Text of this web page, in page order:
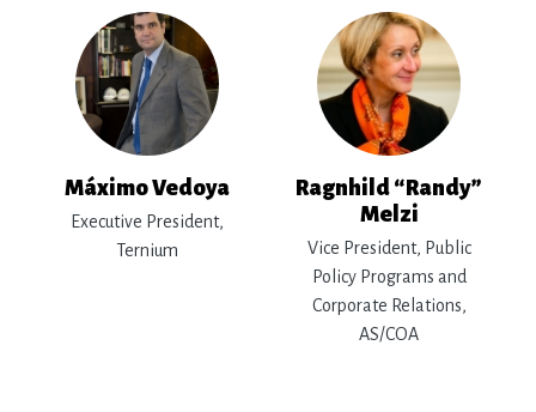
Máximo Vedoya
Executive President,
Ternium
Ragnhild “Randy”
Melzi
Vice President, Public
Policy Programs and
Corporate Relations,
AS/COA